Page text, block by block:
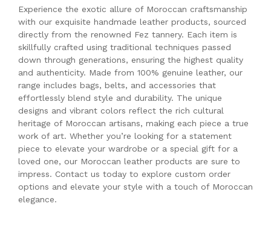
Experience the exotic allure of Moroccan craftsmanship
with our exquisite handmade leather products, sourced
directly from the renowned Fez tannery. Each item is
skillfully crafted using traditional techniques passed
down through generations, ensuring the highest quality
and authenticity. Made from 100% genuine leather, our
range includes bags, belts, and accessories that
effortlessly blend style and durability. The unique
designs and vibrant colors reflect the rich cultural
heritage of Moroccan artisans, making each piece a true
work of art. Whether you’re looking for a statement
piece to elevate your wardrobe or a special gift for a
loved one, our Moroccan leather products are sure to
impress. Contact us today to explore custom order
options and elevate your style with a touch of Moroccan
elegance.